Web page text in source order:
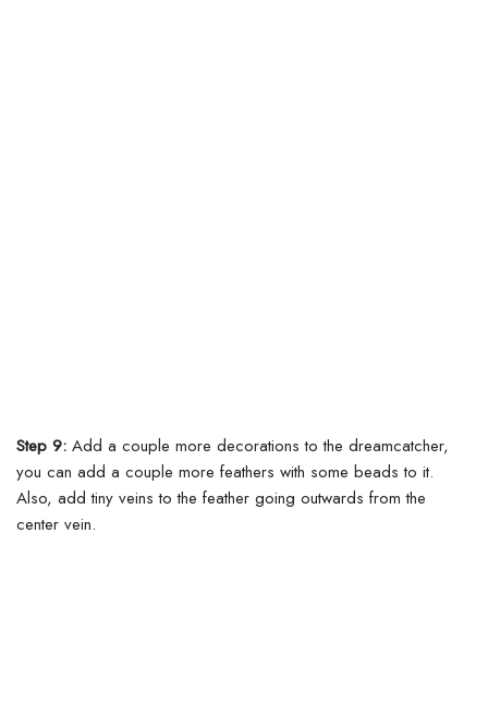
Step 9: Add a couple more decorations to the dreamcatcher,
you can add a couple more feathers with some beads to it.
Also, add tiny veins to the feather going outwards from the
center vein.